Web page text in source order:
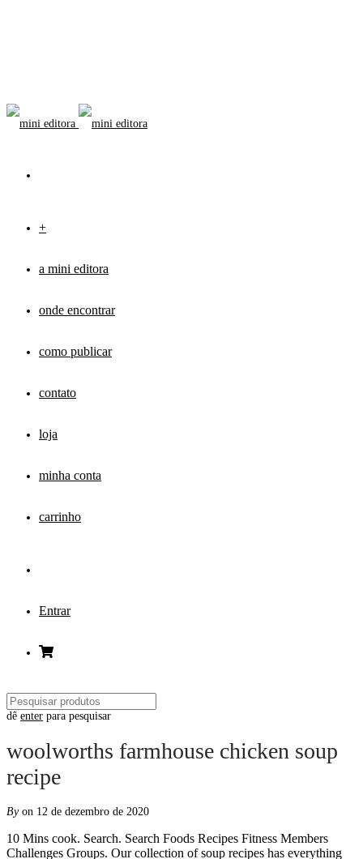
+
a mini editora
onde encontrar
como publicar
contato
loja
minha conta
carrinho
Entrar
dê enter para pesquisar
woolworths farmhouse chicken soup
recipe
By on 12 de dezembro de 2020
10 Mins cook. Search. Search Foods Recipes Fitness Members Challenges Groups. Our collection of soup recipes has everything from pumpkin soup and cauliflower soup to chicken soup, minestrone and more. 10 ratings 3.9 out of 5 star rating. These soups are so tasty, great flavours to choose from and of a good sale price when bought in quantities of four. Discard skin and bone, then shred the meat. Scrumptious chicken noodle soup, perfect for these colder nights. Seasonal (and other) products might not always be in stock. Best served with cheese scones 50 mins . Cover; cook on HIGH 3 to 4 hours or until chicken is no longer pink in center. Add chicken and remaining garlic and vegetables, except spinach, to pan. © 2020 WOOLWORTHS holdings limited. Creamy butternut and coconut milk soup Creamy butternut and coconut milk proves to be a moreish combo in this soup, and is even better with a swirl of fresh cream. HIGH PRESSURE FOR 20 MINUTES: Lock pressure-cooker lid in place and bring to high pressure over medium … Reduce heat to medium-low and simmer for 1 hour or until chicken is cooked through. 40 Mins cook. Cover soup bone with water; bring to a boil. Woolworths Online supports the Responsible Service of Alcohol. Online shopping for homeware, fashion, food and beauty. https://taste.co.za/recipes/good-old-fashioned-chicken-soup Asparagus gratin with spiced Grana Padano white sauce Preheat the oven to 180°C and… See Recipe. Thai chicken soup. New Lower Price Poultry; Buy any 2 and Save 20% on Earth Friendly Save to list + Macro Chicken Breast Fillets Free Range 500g - 1kg Macro Chicken Breast Fillets Free Range 500g - 1kg $ 16. I stock up ever winter every fortnight when I do my shopping. 1. Gently fry the leeks until soft and translucent. No 2000/009327/07) An authorised financial services (FSP15289) and registered credit provider (NCRCP49)© 2020 Woolworths. Strain and reserve the liquid and spoon off any of the excess chicken fat. Nutritional information. WREWARDS MEMBERS. Once cooled, shred 2-3 cups of the chicken then discard the rest. Add Smokey Corn And Chicken Soup With Coriander And Sour Cream to my favourite recipes. Reduce heat to medium-low and simmer for 1 hour or until chicken is cooked through. When you have a large family, a big pot of soup is easy, healthy and a delicious way to use up gut-healthy homemade bone broth! Home Products Recipes Articles FAQs How it works. Remove chicken and set aside to cool slightly. 4. Home; BEEF; CAKES; CHICKEN; SALADS; SOUPS; Uncategorized; Irish Chicken Farmhouse Soup. https://www.allrecipes.com/recipe/260809/chicken-soup-with-cabbage View recipe . https://www.deliciousmagazine.co.uk/recipes/quick-ham-carbonara Add Item to Food Database. Go to recipe ↓ A warm cup of soup on a cold winter’s day is just what we need to fend off winter’s chill. Chop the chicken into small pieces and add back to the soup liquid. View recipe . Strawberry, Date & Ricotta Tart . Avocado Soup with Chicken and Lime 247 Thin strips of chicken breast are simmered in broth with jalapenos, onion, garlic and lime and then combined with avocado and topped with crisp corn tortilla strips in this spicy soup. View recipe . 10 Mins prep. Set the oven temperature to 160 °C. These WOOLWORTHS variety soups are certainly my favourite and no other to beat except my mother’s which she took the recipes to her grave with her. A hearty chicken soup made with carrots, potatoes, cream and fresh parsley. Cover with cold water and bring to a boil. Food. Chicken soup recipes. 23 Items Magazine subscription – save 44% and get a cookbook of your choice Warm up with a bowl of this classic comfort food. 4 Serves. 00. Discover a world of quality and value on the Woolworths online store. https://www.noreciperequired.com/recipe/homemade-chicken-soup Discover (and save!) Fresh farmhouse chicken soup, heated as instructed Preheat your oven to 180C. 3. Cook for 30 minutes. Add Item to Food Database. 10 Mins prep. Add Chicken, Corn & Leek Chowder to my favourite recipes. Add to cart . Place stir-fry vegetables, corn and zucchini in bottom. Fresh Farmhouse Chicken Soup . your own Pins on Pinterest Turn the heat down and let it simmer until the chicken meat falls off the bone. Creamy tomato and orzo soup If you’re keen to try something new, this is the soup for you. The TASTE team is a happy bunch of keen cooks and writers, always on the look out for the next food trend or the next piece of cake. 3. Save to list + Average product rating out of 5: 4.6. I have tried to recreate it – using chicken breasts, thighs, roast chicken; cream vs no cream; cheddar vs parmesan, and so on, but have never quite “got […] WOOLWORTH VEGETABLE SOUP : 1 soup bone with meat 1 1/2 c. diced celery 2 1/4 c. diced carrots 2 1/4 c. diced onions 2 c. diced potatoes 1 3/4 c. tomatoes 1/2 c. rice Salt & pepper to taste 1 can beef broth. Sarah Cool. Unfortunately, this soup doesn’t freeze well due to it containing cream and rice. Expected favourites are grilled chicken with veg and cheese sauce and Thai red chicken curry with a rich coconut sauce, roasted cauliflower and mint chutney, plus Shepherd’s or cottage pie topped with cauliflower mash. Dec 27, 2014 - This Pin was discovered by Michelle Rodriguez. 4 Serves. https://taste.co.za/recipes/chicken-pho-bo-vietnamese-chicken-soup Roasted Butternut Squash Soup; Sourdough Dinner Rolls Login. https://www.woolworths.com.au/shop/recipedetail/4604/farmhouse-soup Season chicken with salt and pepper and place, breast side up, in pot. ALL THE MORE REASON TO SWIPE. Creamy butternut and coconut milk soup Creamy butternut and coconut milk proves to be a moreish combo in this soup, and is even better with a swirl of fresh cream. https://taste.co.za/recipes/chicken-barley-and-vegetable-soup View recipe . The cream may curdle and the rice can get mushy. Cover with cold water. Cover chicken with water, approximately 12 cups. … See Recipe. Search Foods Recipes Fitness Members Challenges Groups. How To Store Chicken and Rice Soup: Place in an air-tight container in the fridge for up to two days. 30 Mins cook. 8 Serves. Return to the boil, then reduce heat to medium and simmer for 10 minutes or until … Details. Farmhouse chicken soup Good old chicken soup for one. Hearty And Healthy Potato Soup Recipe. Chinese Dumpling Short Soup . Chicken soup. Reduce heat to low and simmer for 60-90 minutes. Use up leftover chicken in this rustic soup with garlic yogurt. Bring to the boil over medium-high heat and reduce, if necessary, to 1.5 litres. With Australian chicken & 1 serve of veg (1) (1) One serve of vegetables is equal to approximately 75g. 15 Mins prep. 4 Roll each thigh in the dry soup mixture and arrange it in a casserole dish, placing the skin facing upwards. Cover with cold water. 23 Items Magazine subscription – save 44% and get a cookbook of your choice Warm up with a bowl of this classic comfort food. Share Tweet Pin. 1. 10 ratings 3.9 out of 5 star rating. Steak With Candied Onion And Brand Gravy . 4 Serves. Add Steak With Candied Onion And Brand Gravy to my favourite recipes. Add Chicken Soup to my favourite recipes. Add carrots, celery, garlic, onions, bay leaves, thyme, rosemary, salt, and peppercorns to the stockpot. Pressure Cooker Farmhouse Chicken Soup. 2. Cut the carrots and butternut into very small pieces, in order to speed up cooking time. $12.00 / 1KG . 20% off 2 Christmas Decorations How To Store Chicken and Rice Soup: Place in an air-tight container in the fridge for up to two days. Try Phillippa Cheifitz’s c, This year, Christmas might be slightly smaller tha, What’s your go-to gammon treatment? Roast chicken is the easiest weeknight meal or Sunday roast there is, and we’ve got the best roast chicken recipes if we say so ourselves! Easy . Use up leftover chicken in this rustic soup with garlic yogurt. Place all the ingredients into a saucepan except the pasta. Fresh Farmhouse Chicken Soup . Thai chicken soup. Avocado Soup with Chicken and Lime 247 Thin strips of chicken breast are simmered in broth with jalapenos, onion, garlic and lime and then combined with avocado and topped with crisp corn tortilla strips in this spicy soup. Promotions. To make the soup, heat the oil in a large saucepan over a high heat and sauté the onion, garlic, ginger, thyme, cayenne pepper and turmeric for 4 minutes, or until soft. Trim any excess fat off the chicken thighs using a sharp knife or scissors. The flavor of the soup will carry through with any vegetables you have on-hand." View recipe . Use those in this recipe. Take your ga, It’s stone fruit season and we’re celebrating, It’s the second week of December, and if you’r, This coconut-and-ginger pork mince recipe by @hann, Quick pea soup with wasabi peas and bacon toasts, Anything, as long as it's paired with family and friends, Sticky ClemenGold-glazed roast chicken with pumpkin wedges, 1 chicken, skin removed, 2 carrots, chopped, 2 turnips, chopped, 2 celery stalks and tops, chopped, 6 black peppercorns, 200 g small pasta shapes. As per Liquor Act 2007, it is against the law to sell or supply alcohol to, or to obtain alcohol on behalf of, a person under the age of 18 years. Find More Recipes Straight From The Farmhouse. Roasted Butternut Squash Soup; Sourdough Dinner Rolls Chicken soup. 30 Mins cook. Rinse chicken and place into a large saucepan. Combine maggi apricot chicken recipe base and 3 cups (750ml) of water, add to saucepan with risoni. Heating instructions as per packaging . Cook on sauté for 5 minutes. You will find this chicken soup perfect for those cold days, or when you need a hearty lunch. Set aside to cool. A hearty chicken soup made with carrots, potatoes, cream and fresh parsley. Close and lock the Instant Pot and cook on the soup setting. 10 Mins prep. There are 47 calories in 100 g of Woolworths Fresh Farmhouse C